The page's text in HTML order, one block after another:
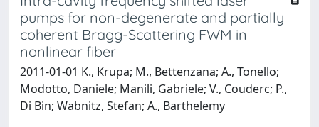
pumps for non-degenerate and partially
coherent Bragg-Scattering FWM in
nonlinear fiber
2011-01-01 K., Krupa; M., Bettenzana; A., Tonello;
Modotto, Daniele; Manili, Gabriele; V., Couderc; P.,
Di Bin; Wabnitz, Stefan; A., Barthelemy